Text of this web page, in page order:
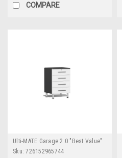
COMPARE
Ulti-MATE Garage 2.0 "Best Value"
Sku: 726152965744